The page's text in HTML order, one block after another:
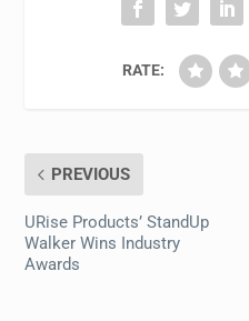
RATE:
PREVIOUS
URise Products’ StandUp
Walker Wins Industry
Awards